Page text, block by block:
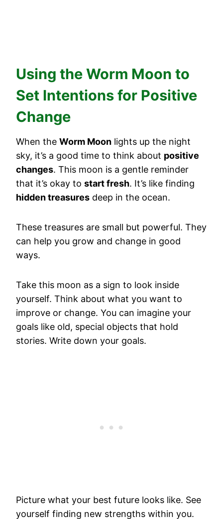
Using the Worm Moon to
Set Intentions for Positive
Change
When the Worm Moon lights up the night
sky, it’s a good time to think about positive
changes. This moon is a gentle reminder
that it’s okay to start fresh. It’s like finding
hidden treasures deep in the ocean.
These treasures are small but powerful. They
can help you grow and change in good
ways.
Take this moon as a sign to look inside
yourself. Think about what you want to
improve or change. You can imagine your
goals like old, special objects that hold
stories. Write down your goals.
Picture what your best future looks like. See
yourself finding new strengths within you.